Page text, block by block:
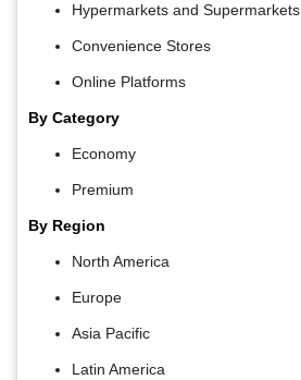
Hypermarkets and Supermarkets
Convenience Stores
Online Platforms
By Category
Economy
Premium
By Region
North America
Europe
Asia Pacific
Latin America